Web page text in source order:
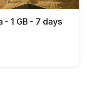
1 GB - 7 days